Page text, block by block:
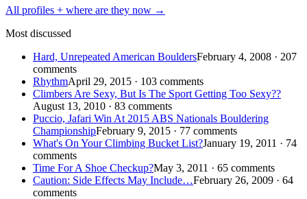
All profiles + where are they now →
Most discussed
Hard, Unrepeated American BouldersFebruary 4, 2008 · 207
comments
RhythmApril 29, 2015 · 103 comments
Climbers Are Sexy, But Is The Sport Getting Too Sexy??
August 13, 2010 · 83 comments
Puccio, Jafari Win At 2015 ABS Nationals Bouldering
ChampionshipFebruary 9, 2015 · 77 comments
What's On Your Climbing Bucket List?January 19, 2011 · 74
comments
Time For A Shoe Checkup?May 3, 2011 · 65 comments
Caution: Side Effects May Include…February 26, 2009 · 64
comments